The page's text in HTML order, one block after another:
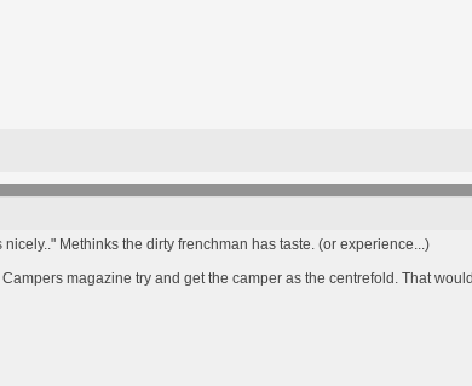
Methinks the dirty frenchman has taste. (or experience...)
magazine try and get the camper as the centrefold. That